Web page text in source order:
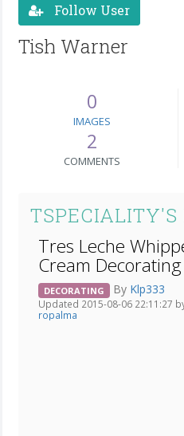
Follow User
Tish Warner
0
IMAGES
2
COMMENTS
TSPECIALITY'S
Tres Leche
Cream Decorating
DECORATING By Klp333
Updated 2015-08-06 22:11:27
ropalma